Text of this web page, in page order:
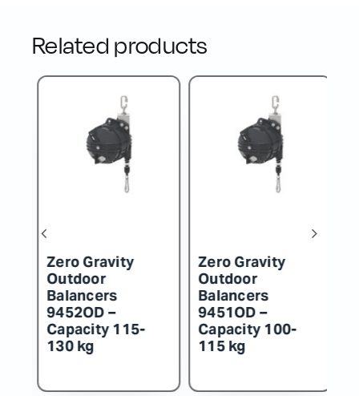
Related products
Zero Gravity
Outdoor
Balancers
9452OD –
Capacity 115-
130 kg
Zero Gravity
Outdoor
Balancers
9451OD –
Capacity 100-
115 kg